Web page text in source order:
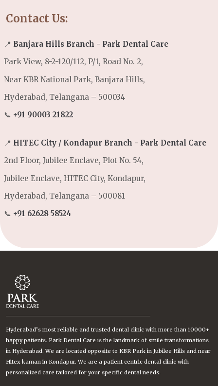
Contact Us:
📍 Banjara Hills Branch - Park Dental Care
Park View, 8-2-120/112, P/1, Road No. 2,
Near KBR National Park, Banjara Hills,
Hyderabad, Telangana – 500034
📞 +91 90003 21822
📍 HITEC City / Kondapur Branch - Park Dental Care
2nd Floor, Jubilee Enclave, Plot No. 54,
Jubilee Enclave, HITEC City, Kondapur,
Hyderabad, Telangana – 500081
📞 +91 62628 58524
Hyderabad’s most reliable and trusted dental clinic with more than 10000+
happy patients. Park Dental Care is the landmark of smile transformations
in Hyderabad. We are located opposite to KBR Park in Jubilee Hills and near
Hitex kaman in Kondapur. We are a patient centric dental clinic with
personalized care tailored for your specific dental needs.